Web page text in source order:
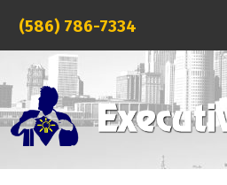
(586) 786-7334